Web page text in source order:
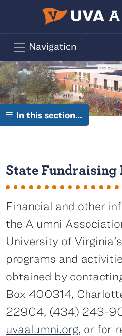
Skip to main content
Navigation
In this section…
State Fundraising
Financial and other
the Alumni
University of
programs and
obtained by
Box 400314,
22904, (434) 243-
uvaalumni.org, or for